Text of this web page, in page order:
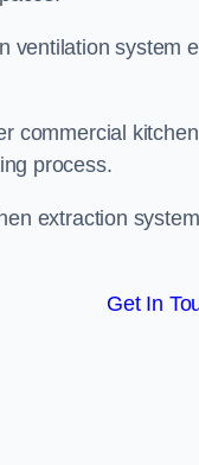
ventilation system
commercial
process.
extraction
Get In